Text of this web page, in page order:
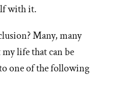
the
Mormon
church
with it.
Many, many
life that can be
one of the following